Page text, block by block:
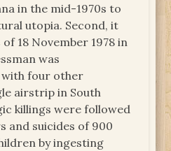
in the mid-1970s to
utopia. Second, it
18 November 1978 in
was
with four other
airstrip in South
killings were followed
and suicides of 900
by ingesting